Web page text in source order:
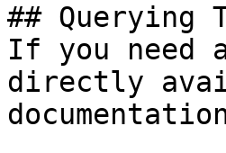
## Querying
If you need
directly